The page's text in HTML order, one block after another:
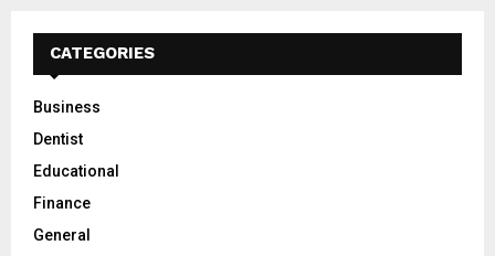
CATEGORIES
Business
Dentist
Educational
Finance
General